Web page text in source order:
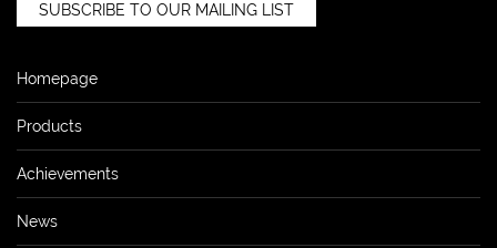
SUBSCRIBE TO OUR MAILING LIST
Homepage
Products
Achievements
News